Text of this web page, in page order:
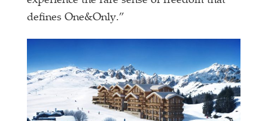
defines One&Only.”